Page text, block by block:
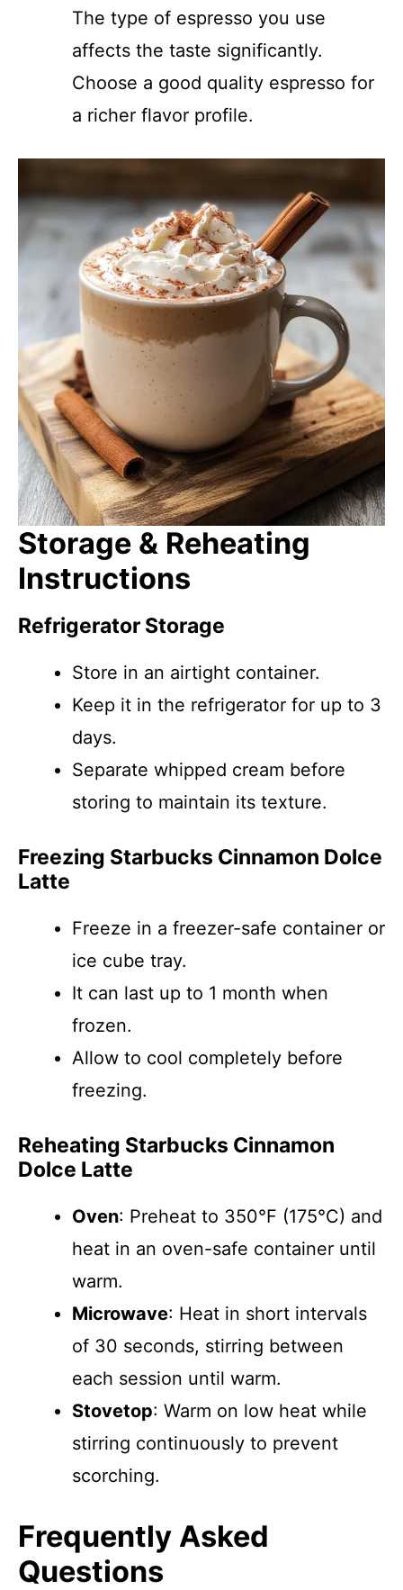
The type of espresso you use
affects the taste significantly.
Choose a good quality espresso for
a richer flavor profile.
Storage & Reheating
Instructions
Refrigerator Storage
Store in an airtight container.
Keep it in the refrigerator for up to 3
days.
Separate whipped cream before
storing to maintain its texture.
Freezing Starbucks Cinnamon Dolce
Latte
Freeze in a freezer-safe container or
ice cube tray.
It can last up to 1 month when
frozen.
Allow to cool completely before
freezing.
Reheating Starbucks Cinnamon
Dolce Latte
Oven: Preheat to 350°F (175°C) and
heat in an oven-safe container until
warm.
Microwave: Heat in short intervals
of 30 seconds, stirring between
each session until warm.
Stovetop: Warm on low heat while
stirring continuously to prevent
scorching.
Frequently Asked
Questions